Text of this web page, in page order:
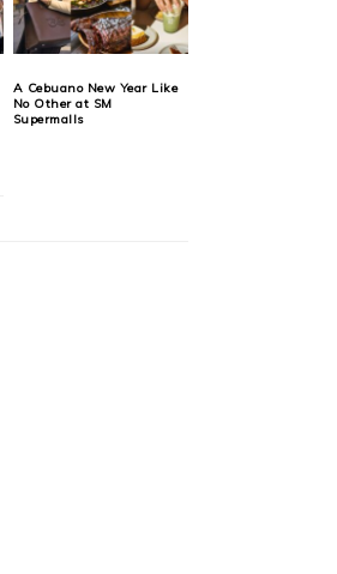
A Cebuano New Year Like
No Other at SM
Supermalls